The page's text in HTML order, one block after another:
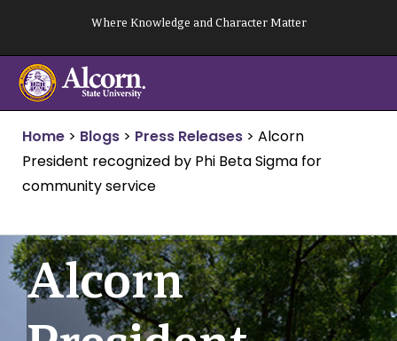
content
Where Knowledge and Character Matter
Home > Blogs > Press Releases > Alcorn
President recognized by Phi Beta Sigma for
community service
Alcorn